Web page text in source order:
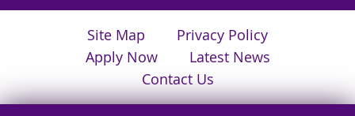
Site Map
Privacy Policy
Apply Now
Latest News
Contact Us